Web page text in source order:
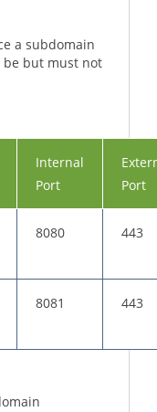
a subdomain
be but must not
Internal
Port
Port
8080 443
8081 443